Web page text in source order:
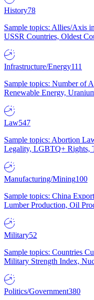
History78
Sample topics: Allies/Axis
USSR Countries, Oldest
Infrastructure/Energy111
Sample topics: Number of
Renewable Energy,
Law547
Sample topics: Abortion
Legality, LGBTQ+ Rights,
Manufacturing/Mining100
Sample topics: China
Lumber Production, Oil
Military52
Sample topics: Countries
Military Strength Index,
Politics/Government380